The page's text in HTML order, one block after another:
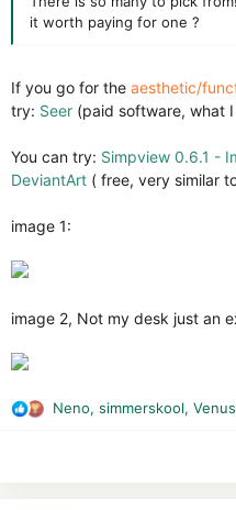
it worth paying for one ?
If you go for the aesthetic/
try: Seer (paid software, what
You can try: Simpview 0.6.1 -
DeviantArt ( free, very similar
image 1:
image 2, Not my desk just an
R
Neno, simmerskool,